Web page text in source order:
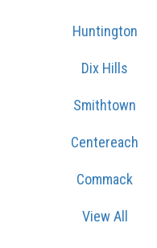
Huntington
Dix Hills
Smithtown
Centereach
Commack
View All